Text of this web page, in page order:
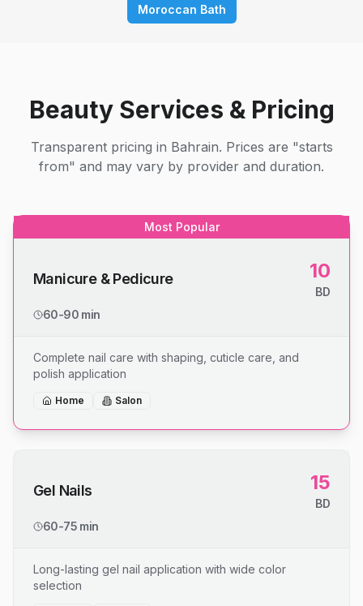
Moroccan Bath
Beauty Services & Pricing
Transparent pricing in Bahrain. Prices are "starts
from" and may vary by provider and duration.
Most Popular
Manicure & Pedicure 10
BD
60-90 min
Complete nail care with shaping, cuticle care, and
polish application
Home Salon
Gel Nails 15
BD
60-75 min
Long-lasting gel nail application with wide color
selection